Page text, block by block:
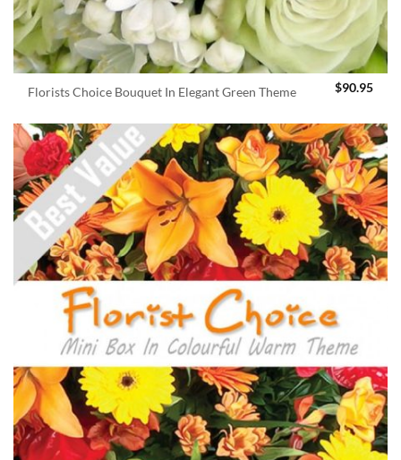
Florists Choice Bouquet In Elegant Green Theme $90.95